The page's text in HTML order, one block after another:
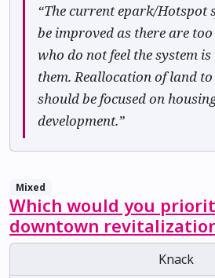
“The current epark/Hotspot
be improved as there are
who do not feel the system
them. Reallocation of land
should be focused on
development.”
Mixed
Which would you
downtown
Knack